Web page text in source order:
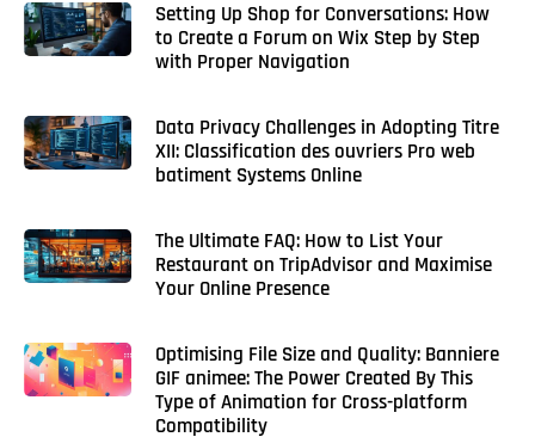
Setting Up Shop for Conversations: How
to Create a Forum on Wix Step by Step
with Proper Navigation
Data Privacy Challenges in Adopting Titre
XII: Classification des ouvriers Pro web
batiment Systems Online
The Ultimate FAQ: How to List Your
Restaurant on TripAdvisor and Maximise
Your Online Presence
Optimising File Size and Quality: Banniere
GIF animee: The Power Created By This
Type of Animation for Cross-platform
Compatibility